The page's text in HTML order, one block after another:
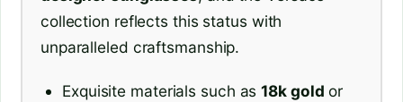
collection reflects this status with
unparalleled craftsmanship.
Exquisite materials such as18k gold or